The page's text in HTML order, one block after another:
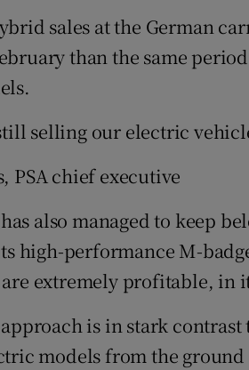
sales at the German
than the same
selling our electric
PSA chief executive
also managed to keep
high-performance M-
extremely profitable, in
is in stark
models from the ground